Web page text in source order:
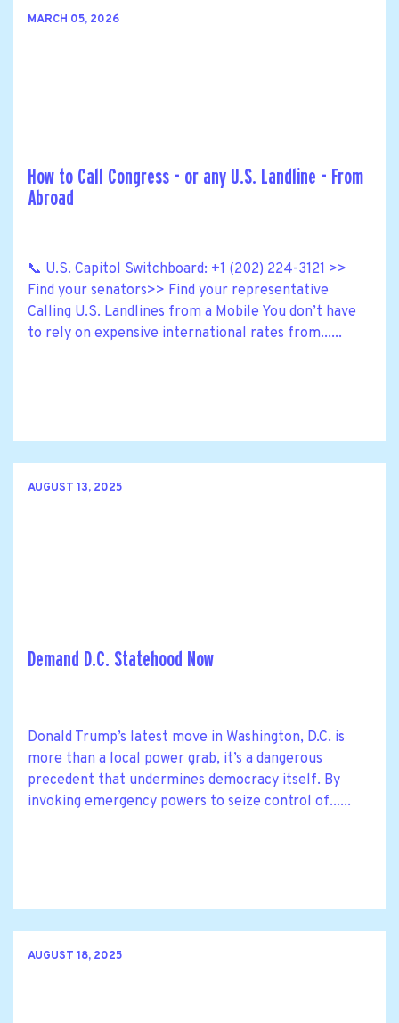
MARCH 05, 2026
How to Call Congress - or any U.S. Landline - From
Abroad
📞 U.S. Capitol Switchboard: +1 (202) 224-3121 >>
Find your senators>> Find your representative
Calling U.S. Landlines from a Mobile You don’t have
to rely on expensive international rates from......
AUGUST 13, 2025
Demand D.C. Statehood Now
Donald Trump’s latest move in Washington, D.C. is
more than a local power grab, it’s a dangerous
precedent that undermines democracy itself. By
invoking emergency powers to seize control of......
AUGUST 18, 2025